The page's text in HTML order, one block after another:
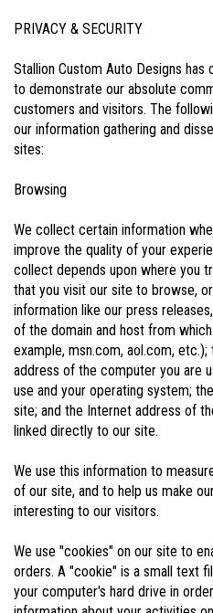
PRIVACY & SECURITY
Stallion Custom Auto Designs
to demonstrate our absolute
customers and visitors. The
our information gathering and
sites:
Browsing
We collect certain information
improve the quality of your
collect depends upon where you
that you visit our site to browse,
information like our press
of the domain and host from
example, msn.com, aol.com,
address of the computer you are
use and your operating system;
site; and the Internet address of
linked directly to our site.
We use this information to
of our site, and to help us make
interesting to our visitors.
We use "cookies" on our site to
orders. A "cookie" is a small text
your computer's hard drive in